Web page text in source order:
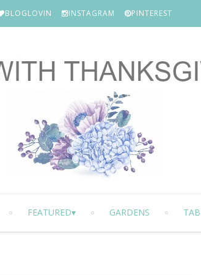
BLOGLOVIN INSTAGRAM PINTEREST
FEATURED GARDENS